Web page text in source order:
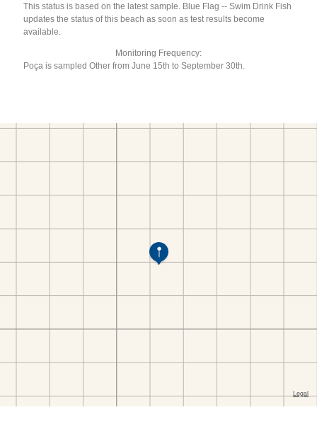
This status is based on the latest sample. Blue Flag -- Swim Drink Fish
updates the status of this beach as soon as test results become
available.
Monitoring Frequency:
Poça is sampled Other from June 15th to September 30th.